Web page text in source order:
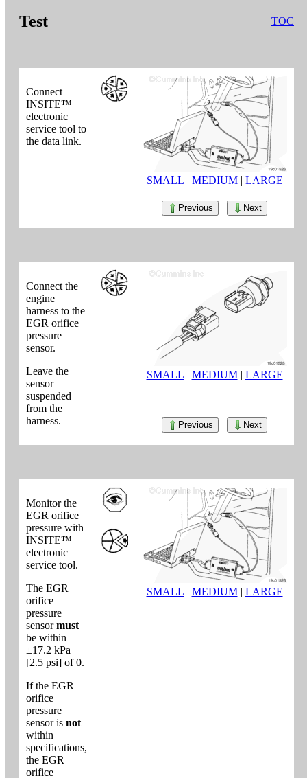
Test TOC
Connect
INSITE™
electronic
service tool to
the data link.
SMALL | MEDIUM| LARGE
Previous Next
Connect the
engine
harness to the
EGR orifice
pressure
sensor.
Leave the
sensor
suspended
from the
harness.
SMALL | MEDIUM| LARGE
Previous Next
Monitor the
EGR orifice
pressure with
INSITE™
electronic
service tool.
The EGR
orifice
pressure
sensormust
be within
±17.2 kPa
[2.5 psi] of 0.
If the EGR
orifice
pressure
sensor is not
within
specifications,
the EGR
orifice
SMALL | MEDIUM| LARGE